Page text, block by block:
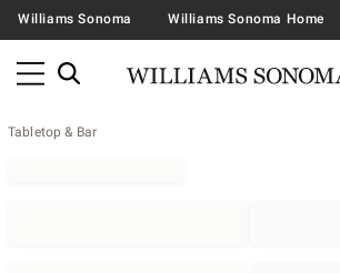
Williams Sonoma Williams Sonoma Home
Tabletop & Bar